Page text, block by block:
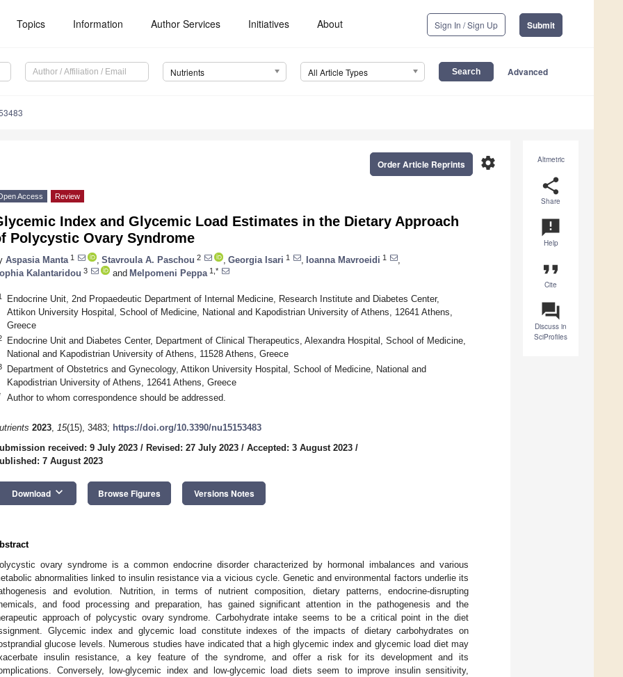
Topics Information Author Services Initiatives About Sign In / Sign Up Submit
Nutrients All Article Types Advanced
Altmetric
share
Share
announcement
Help
format_quote
Cite
question_answer
Discuss in
SciProfiles
settings
Order Article Reprints
Access Review
Index and Glycemic Load Estimates in the Dietary Approach
Polycystic Ovary Syndrome
Aspasia Manta 1 Stavroula A. Paschou 2 Georgia Isari 1 Ioanna Mavroeidi 1
Kalantaridou 3 and Melpomeni Peppa 1,*
Endocrine Unit, 2nd Propaedeutic Department of Internal Medicine, Research Institute and Diabetes Center,
Attikon University Hospital, School of Medicine, National and Kapodistrian University of Athens, 12641 Athens,
Greece
Endocrine Unit and Diabetes Center, Department of Clinical Therapeutics, Alexandra Hospital, School of Medicine,
National and Kapodistrian University of Athens, 11528 Athens, Greece
Department of Obstetrics and Gynecology, Attikon University Hospital, School of Medicine, National and
Kapodistrian University of Athens, 12641 Athens, Greece
Author to whom correspondence should be addressed.
2023, 15(15), 3483; https://doi.org/10.3390/nu15153483
received: 9 July 2023 / Revised: 27 July 2023 / Accepted: 3 August 2023 /
7 August 2023
Download keyboard_arrow_down Browse Figures Versions Notes
ovary syndrome is a common endocrine disorder characterized by hormonal imbalances and various
abnormalities linked to insulin resistance via a vicious cycle. Genetic and environmental factors underlie its
and evolution. Nutrition, in terms of nutrient composition, dietary patterns, endocrine-disrupting
and food processing and preparation, has gained significant attention in the pathogenesis and the
approach of polycystic ovary syndrome. Carbohydrate intake seems to be a critical point in the diet
Glycemic index and glycemic load constitute indexes of the impacts of dietary carbohydrates on
glucose levels. Numerous studies have indicated that a high glycemic index and glycemic load diet may
insulin resistance, a key feature of the syndrome, and offer a risk for its development and its
Conversely, low-glycemic index and low-glycemic load diets seem to improve insulin sensitivity,